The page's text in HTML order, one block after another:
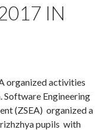
IN
organized activities
Software Engineering
(ZSEA) organized a
pupils with